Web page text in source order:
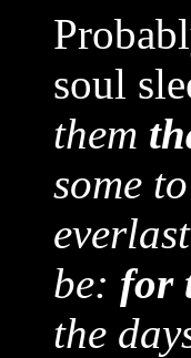
soul
them
some
be: for
the